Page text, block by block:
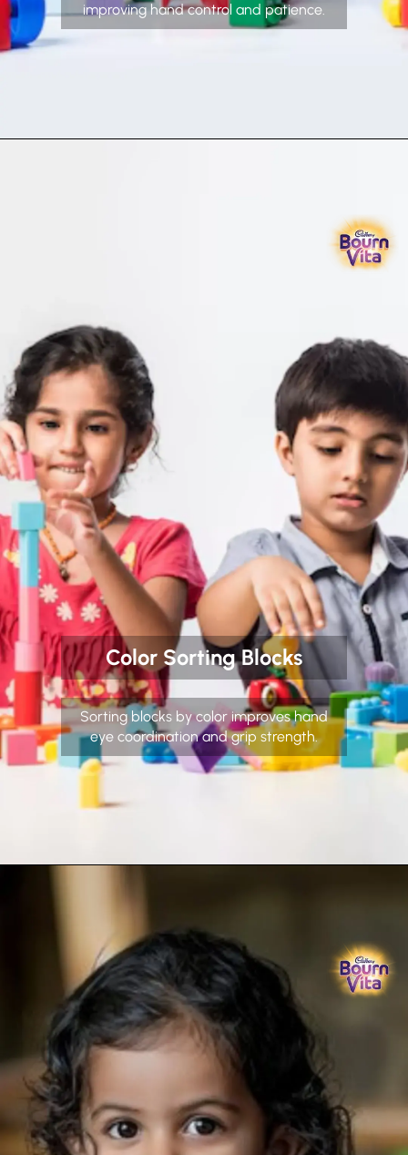
improving hand control and patience.
Color Sorting Blocks
Sorting blocks by color improves hand
eye coordination and grip strength.